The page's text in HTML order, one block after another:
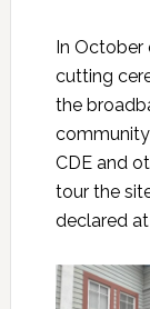
In October
cutting
the
CDE and
tour the
declared